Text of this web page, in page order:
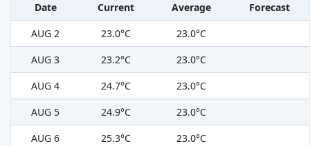
Date Current Average
Forecast
AUG 2
23.0°C
23.0°C
AUG 3
23.2°C
23.0°C
AUG 4
24.7°C
23.0°C
AUG 5
24.9°C
23.0°C
AUG 6
25.3°C
23.0°C